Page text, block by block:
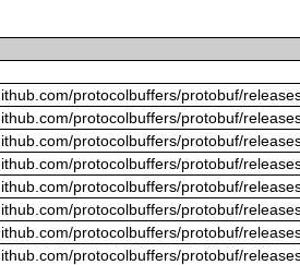
protocolbuffers/protobuf/
protocolbuffers/protobuf/
protocolbuffers/protobuf/
protocolbuffers/protobuf/
protocolbuffers/protobuf/
protocolbuffers/protobuf/
protocolbuffers/protobuf/
protocolbuffers/protobuf/